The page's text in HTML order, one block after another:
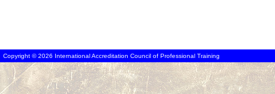
Copyright © 2026 International Accreditation Council of Professional Training